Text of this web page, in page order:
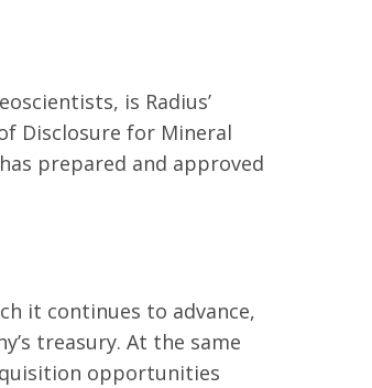
is Radius’
Disclosure for Mineral
prepared and approved
it continues to advance,
treasury. At the same
opportunities